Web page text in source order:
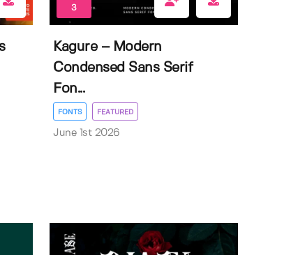
3
Kagure – Modern
Condensed Sans Serif
Fon...
FONTS FEATURED
June 1st 2026